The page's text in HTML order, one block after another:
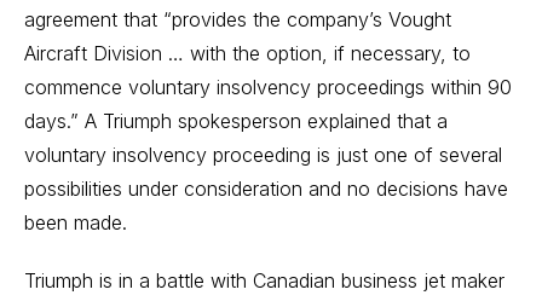
agreement that “provides the company’s Vought
Aircraft Division … with the option, if necessary, to
commence voluntary insolvency proceedings within 90
days.” A Triumph spokesperson explained that a
voluntary insolvency proceeding is just one of several
possibilities under consideration and no decisions have
been made.
Triumph is in a battle with Canadian business jet maker